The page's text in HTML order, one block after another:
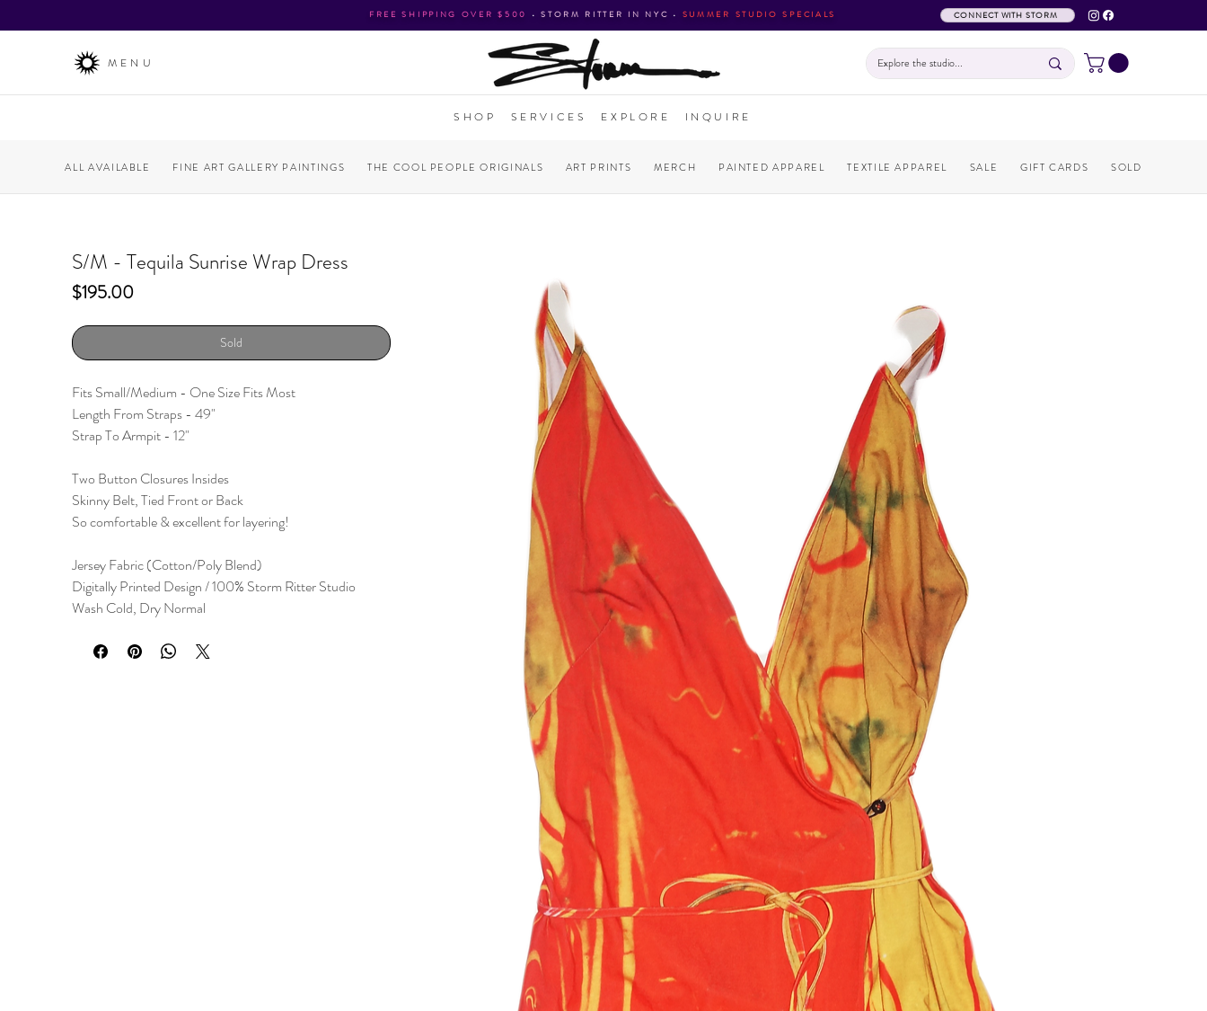
FREE SHIPPING OVER $500 •STORM RITTER IN NYC • SUMMER STUDIO SPECIALS CONNECT WITH STORM
MENU
SHOP SERVICES EXPLORE INQUIRE
ALL AVAILABLE FINE ART GALLERY PAINTINGS THE COOL PEOPLE ORIGINALS ART PRINTS MERCH PAINTED APPAREL TEXTILE APPAREL SALE GIFT CARDS SOLD
S/M - Tequila Sunrise Wrap Dress
$195.00Price
Sold
Fits Small/Medium - One Size Fits Most
Length From Straps - 49"
Strap To Armpit - 12"
Two Button Closures Insides
Skinny Belt, Tied Front or Back
So comfortable & excellent for layering!
Jersey Fabric (Cotton/Poly Blend)
Digitally Printed Design / 100% Storm Ritter Studio
Wash Cold, Dry Normal